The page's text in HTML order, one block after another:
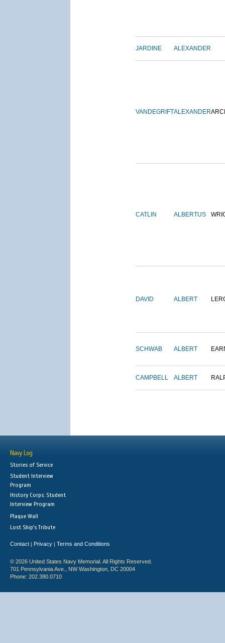
JARDINE ALEXANDER
VANDEGRIFTALEXANDER
CATLIN ALBERTUS
DAVID ALBERT
SCHWAB ALBERT
CAMPBELL ALBERT
Navy Log
Stories of Service
Student Interview
Program
History Corps: Student
Interview Program
Plaque Wall
Lost Ship's Tribute
Contact | Privacy | Terms and Conditions
© 2026 United States Navy Memorial. All Rights Reserved.
701 Pennsylvania Ave., NW Washington, DC 20004
Phone: 202.380.0710